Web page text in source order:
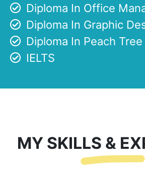
Diploma In Office
Diploma In Graphic
Diploma In Peach Tree
IELTS
MY SKILLS &